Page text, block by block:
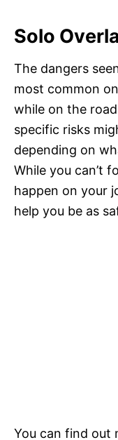
Solo
The dangers
most common
while on the
specific risks
depending on
While you can’t
happen on your
help you be as
You can find out